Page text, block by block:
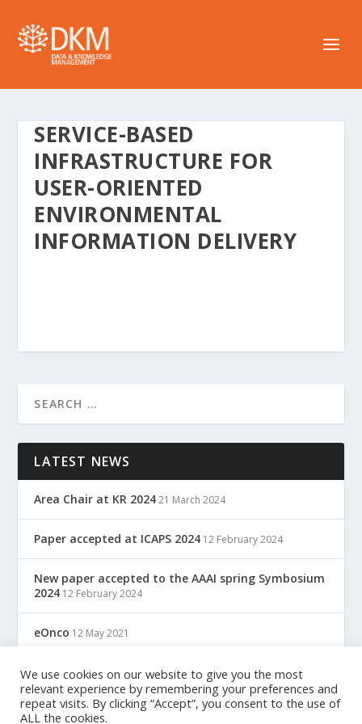
SERVICE-BASED
INFRASTRUCTURE FOR
USER-ORIENTED
ENVIRONMENTAL
INFORMATION DELIVERY
LATEST NEWS
Area Chair at KR 2024 21 March 2024
Paper accepted at ICAPS 2024 12 February 2024
New paper accepted to the AAAI spring Symbosium
2024 12 February 2024
eOnco 12 May 2021
TreC: Cartella Clinica Del Cittadino 12 May 2021
We use cookies on our website to give you the most
relevant experience by remembering your preferences and
repeat visits. By clicking “Accept”, you consent to the use of
ALL the cookies.